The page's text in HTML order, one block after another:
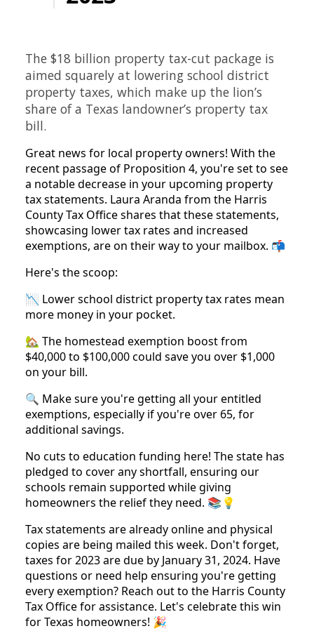
The $18 billion property tax-cut package is
aimed squarely at lowering school district
property taxes, which make up the lion’s
share of a Texas landowner’s property tax
bill.
Great news for local property owners! With the
recent passage of Proposition 4, you're set to see
a notable decrease in your upcoming property
tax statements. Laura Aranda from the Harris
County Tax Office shares that these statements,
showcasing lower tax rates and increased
exemptions, are on their way to your mailbox. 📬
Here's the scoop:
📉 Lower school district property tax rates mean
more money in your pocket.
🏡 The homestead exemption boost from
$40,000 to $100,000 could save you over $1,000
on your bill.
🔍 Make sure you're getting all your entitled
exemptions, especially if you're over 65, for
additional savings.
No cuts to education funding here! The state has
pledged to cover any shortfall, ensuring our
schools remain supported while giving
homeowners the relief they need. 📚💡
Tax statements are already online and physical
copies are being mailed this week. Don't forget,
taxes for 2023 are due by January 31, 2024. Have
questions or need help ensuring you're getting
every exemption? Reach out to the Harris County
Tax Office for assistance. Let's celebrate this win
for Texas homeowners! 🎉